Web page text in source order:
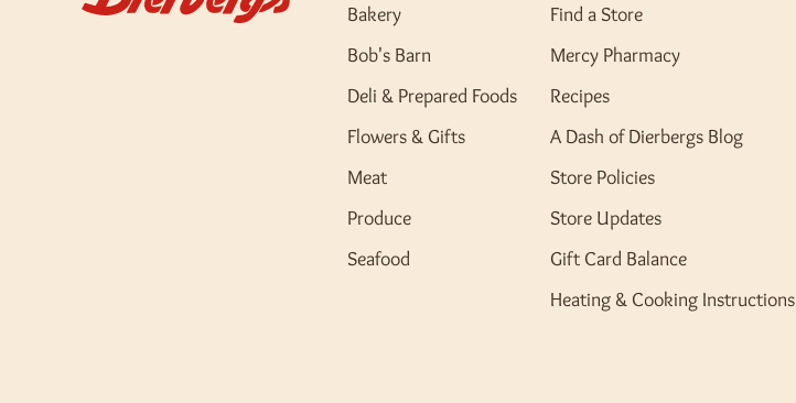
Bakery
Bob's Barn
Deli & Prepared Foods
Flowers & Gifts
Meat
Produce
Seafood
Find a Store
Mercy Pharmacy
Recipes
A Dash of Dierbergs Blog
Store Policies
Store Updates
Gift Card Balance
Heating & Cooking Instructions